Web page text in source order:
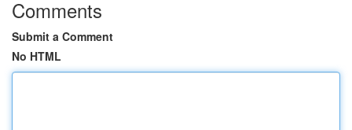
Comments
Submit a Comment
No HTML